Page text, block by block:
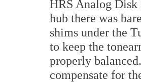
HRS Analog
hub there was
shims under the
to keep the
properly
compensate for